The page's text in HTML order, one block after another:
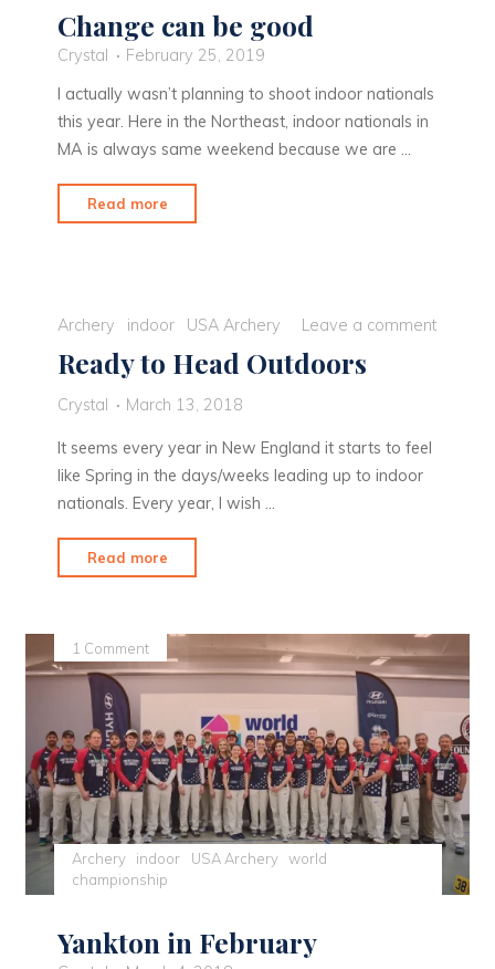
Change can be good
Crystal
February 25, 2019
I actually wasn’t planning to shoot indoor nationals
this year. Here in the Northeast, indoor nationals in
MA is always same weekend because we are …
Read more
Archery indoor USA Archery Leave a comment
Ready to Head Outdoors
Crystal March 13, 2018
It seems every year in New England it starts to feel
like Spring in the days/weeks leading up to indoor
nationals. Every year, I wish …
Read more
to
Outdoors"
Archery indoor USA Archery world
championship
1 Comment
Yankton in February